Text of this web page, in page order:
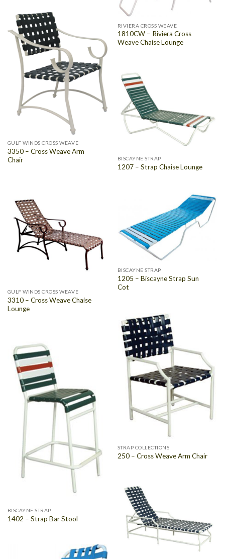
RIVIERA CROSS WEAVE
1810CW – Riviera Cross
Weave Chaise Lounge
GULF WINDS CROSS WEAVE
3350 – Cross Weave Arm
Chair
BISCAYNE STRAP
1207 – Strap Chaise Lounge
GULF WINDS CROSS WEAVE
3310 – Cross Weave Chaise
Lounge
BISCAYNE STRAP
1205 – Biscayne Strap Sun
Cot
STRAP COLLECTIONS
250 – Cross Weave Arm Chair
BISCAYNE STRAP
1402 – Strap Bar Stool